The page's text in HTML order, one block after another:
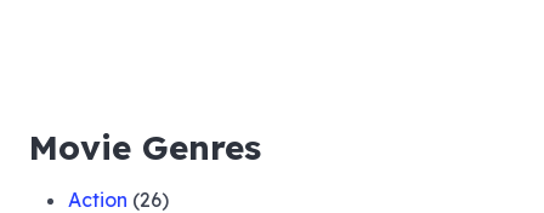
Movie Genres
Action (26)